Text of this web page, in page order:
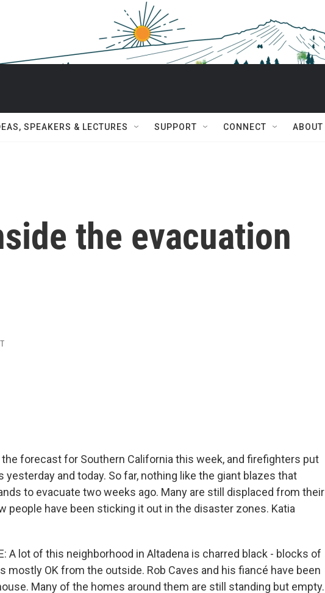
SPEAKERS & LECTURES SUPPORT CONNECT ABOUT
the evacuation
forecast for Southern California this week, and firefighters put
yesterday and today. So far, nothing like the giant blazes that
to evacuate two weeks ago. Many are still displaced from their
people have been sticking it out in the disaster zones. Katia
A lot of this neighborhood in Altadena is charred black - blocks of
mostly OK from the outside. Rob Caves and his fiancé have been
Many of the homes around them are still standing but empty.